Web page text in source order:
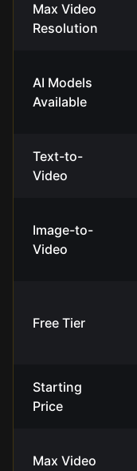
Max Video
Resolution
AI Models
Available
Text-to-
Video
Image-to-
Video
Free Tier
Starting
Price
Max Video